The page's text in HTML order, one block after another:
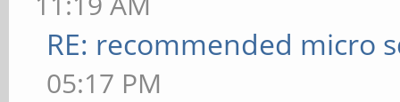
RE: recommended micro
05:17 PM